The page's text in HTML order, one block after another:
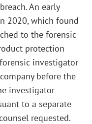
An early
2020, which found
to the forensic
protection
investigator
before the
investigator
to a separate
requested.